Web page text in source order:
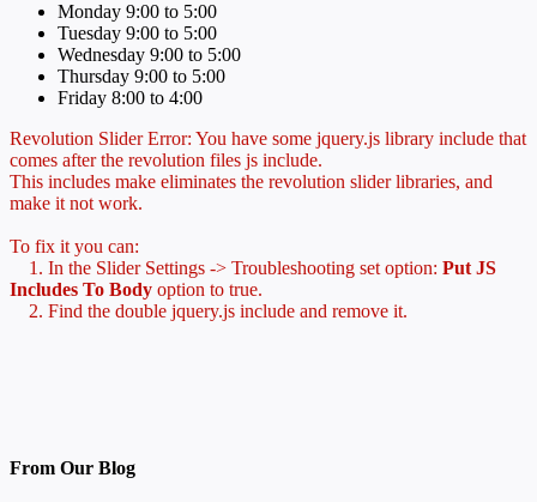
Monday 9:00 to 5:00
Tuesday 9:00 to 5:00
Wednesday 9:00 to 5:00
Thursday 9:00 to 5:00
Friday 8:00 to 4:00
Revolution Slider Error: You have some jquery.js library include that
comes after the revolution files js include.
This includes make eliminates the revolution slider libraries, and
make it not work.
To fix it you can:
1. In the Slider Settings -> Troubleshooting set option: Put JS
Includes To Body option to true.
2. Find the double jquery.js include and remove it.
From Our Blog